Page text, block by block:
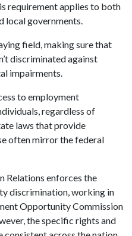
requirement applies to both
local governments.
field, making sure that
discriminated against
impairments.
to employment
regardless of
laws that provide
often mirror the federal
Relations enforces the
discrimination, working in
Opportunity Commission
the specific rights and